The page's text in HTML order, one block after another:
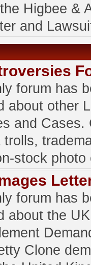
Higbee &
and
forum has
about other
and Cases.
stock photo
forum has
about the
Clone